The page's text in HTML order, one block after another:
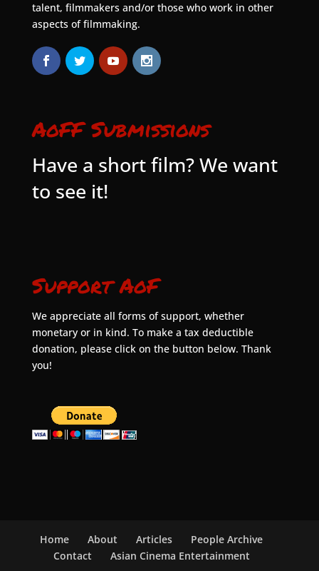
talent, filmmakers and/or those who work in other
aspects of filmmaking.
AoFF Submissions
Have a short film? We want
to see it!
Support AoF
We appreciate all forms of support, whether
monetary or in kind. To make a tax deductible
donation, please click on the button below. Thank
you!
Home About Articles
People Archive
Contact
Asian Cinema Entertainment